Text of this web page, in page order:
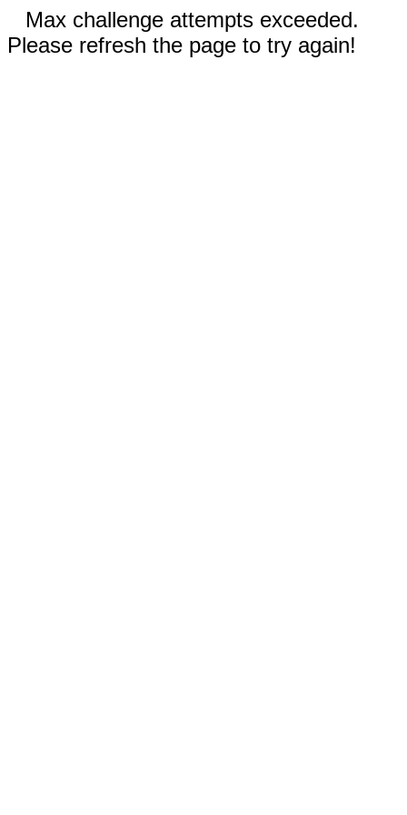
Max challenge attempts exceeded.
Please refresh the page to try again!